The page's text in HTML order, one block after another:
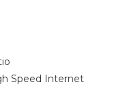
Speed Internet